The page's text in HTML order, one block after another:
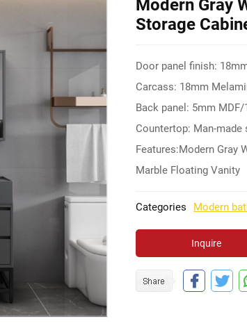
Modern Gray
Storage
Door panel finish:
Carcass: 18mm
Back panel: 5mm MDF/
Countertop: Man-made
Features:Modern Gray
Marble Floating Vanity
Categories Modern
Inquire